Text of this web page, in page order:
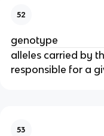
52
genotype
alleles carried by
responsible for a
53